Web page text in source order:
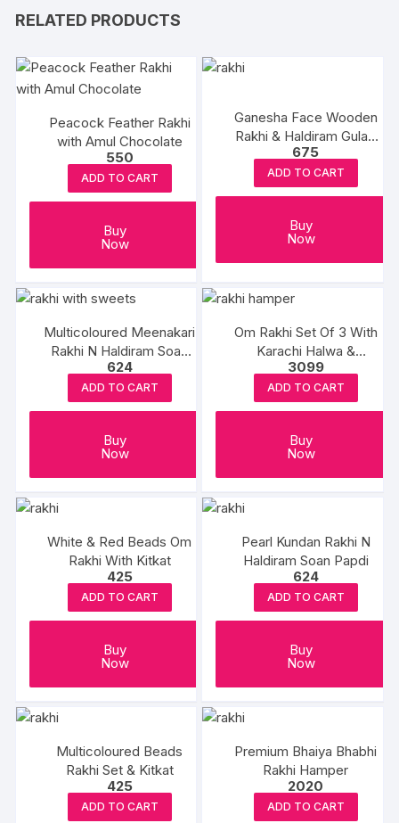
RELATED PRODUCTS
Peacock Feather Rakhi
with Amul Chocolate
550
ADD TO CART
Buy
Now
Ganesha Face Wooden
Rakhi & Haldiram Gulab
Jamun
675
ADD TO CART
Buy
Now
Multicoloured Meenakari
Rakhi N Haldiram Soan
Papdi
624
ADD TO CART
Buy
Now
Om Rakhi Set Of 3 With
Karachi Halwa &
Balushahi
3099
ADD TO CART
Buy
Now
White & Red Beads Om
Rakhi With Kitkat
425
ADD TO CART
Buy
Now
Pearl Kundan Rakhi N
Haldiram Soan Papdi
624
ADD TO CART
Buy
Now
Multicoloured Beads
Rakhi Set & Kitkat
425
ADD TO CART
Premium Bhaiya Bhabhi
Rakhi Hamper
2020
ADD TO CART